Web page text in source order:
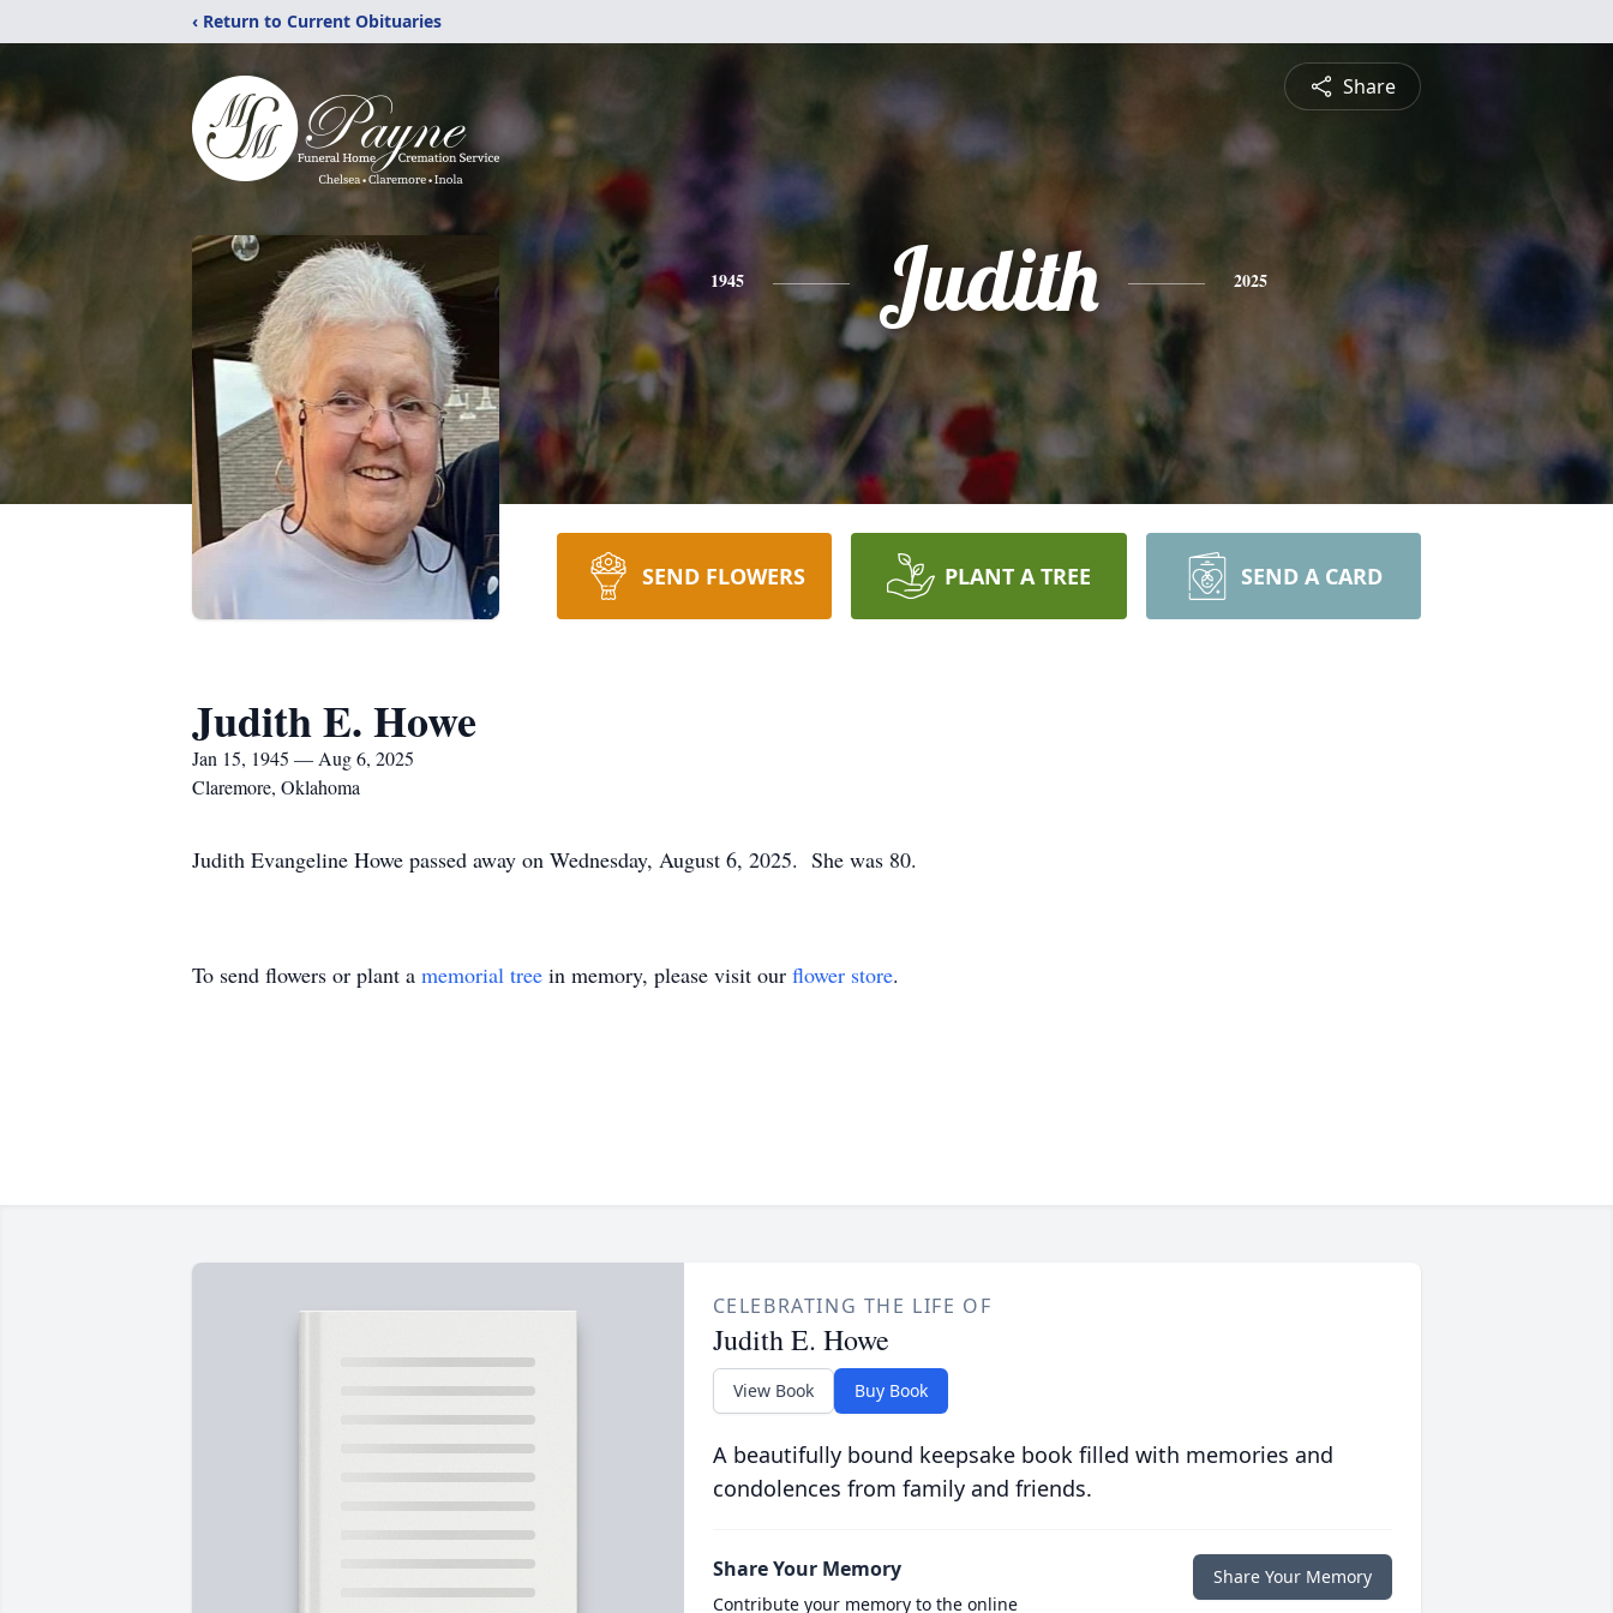
‹ Return to Current Obituaries
Share
1945 Judith 2025
SEND FLOWERS PLANT A TREE SEND A CARD
Judith E. Howe
Jan 15, 1945 — Aug 6, 2025
Claremore, Oklahoma
Judith Evangeline Howe passed away on Wednesday, August 6, 2025. She was 80.
To send flowers or plant a memorial tree in memory, please visit our flower store.
CELEBRATING THE LIFE OF
Judith E. Howe
View Book Buy Book
A beautifully bound keepsake book filled with memories and
condolences from family and friends.
Share Your Memory
Contribute your memory to the online
Share Your Memory